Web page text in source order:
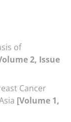
of
2, Issue
Cancer
[Volume 1,